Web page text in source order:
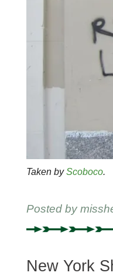
Taken byScoboco.
Posted by
New York